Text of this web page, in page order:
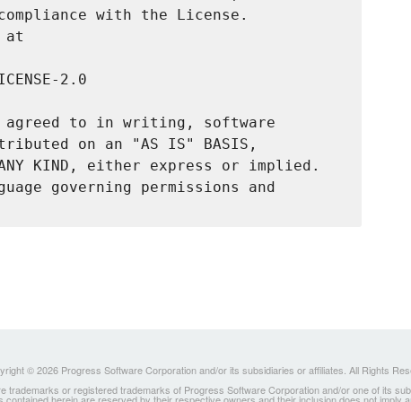
with the License.
at
2.0
agreed to in writing, software
on an "AS IS" BASIS,
OF ANY KIND, either express or implied.
governing permissions and
© 2026 Progress Software Corporation and/or its subsidiaries or affiliates. All Rights
trademarks or registered trademarks of Progress Software Corporation and/or one of its